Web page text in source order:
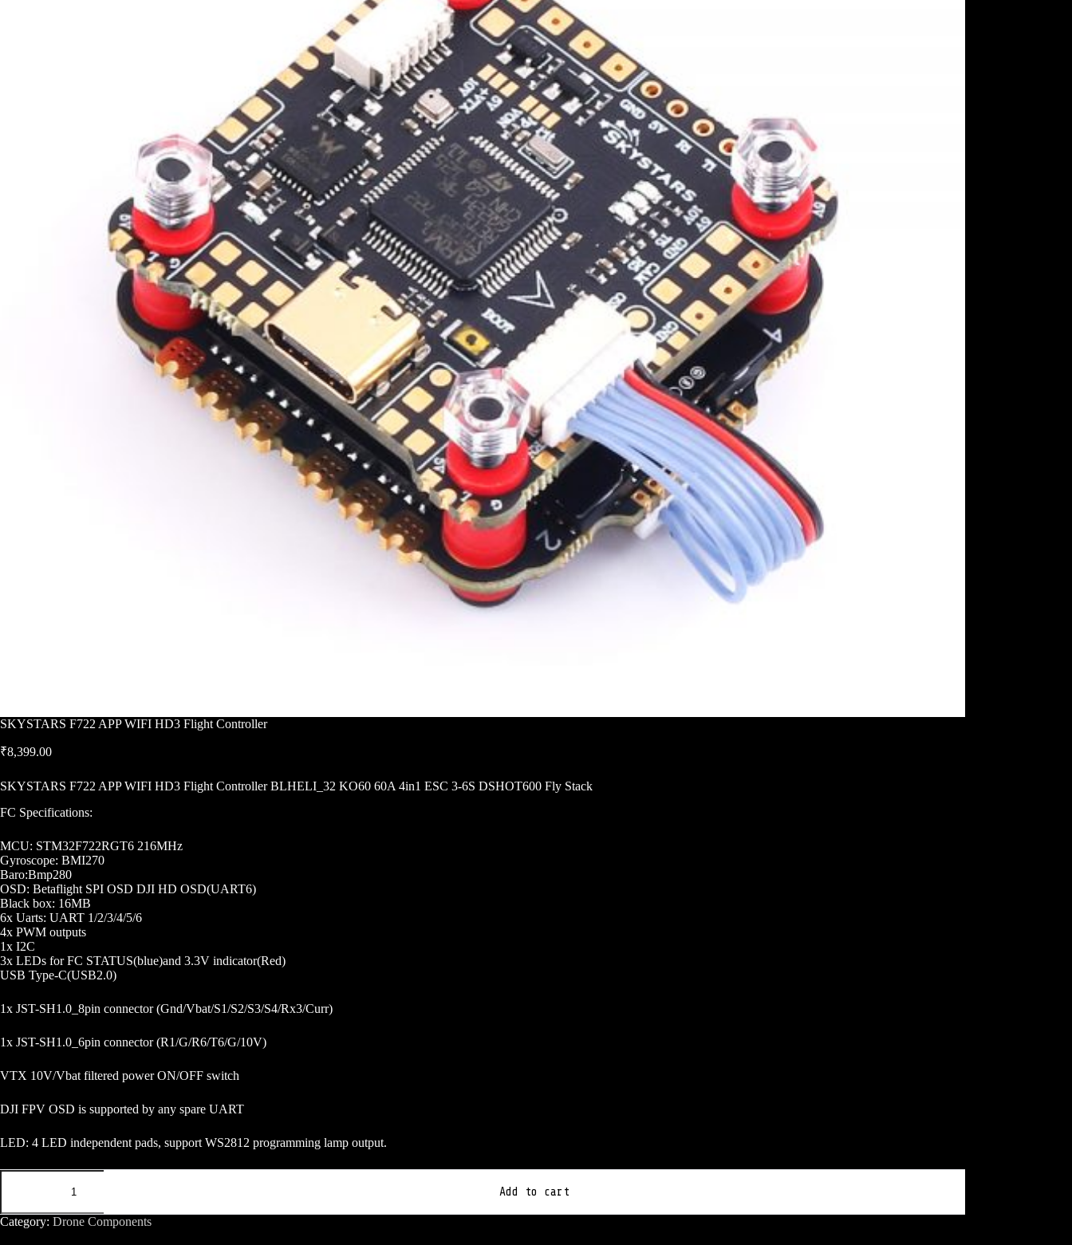
SKYSTARS F722 APP WIFI HD3 Flight Controller
₹8,399.00
SKYSTARS F722 APP WIFI HD3 Flight Controller BLHELI_32 KO60 60A 4in1 ESC 3-6S DSHOT600 Fly Stack
FC Specifications:
MCU: STM32F722RGT6 216MHz
Gyroscope: BMI270
Baro:Bmp280
OSD: Betaflight SPI OSD DJI HD OSD(UART6)
Black box: 16MB
6x Uarts: UART 1/2/3/4/5/6
4x PWM outputs
1x I2C
3x LEDs for FC STATUS(blue)and 3.3V indicator(Red)
USB Type-C(USB2.0)
1x JST-SH1.0_8pin connector (Gnd/Vbat/S1/S2/S3/S4/Rx3/Curr)
1x JST-SH1.0_6pin connector (R1/G/R6/T6/G/10V)
VTX 10V/Vbat filtered power ON/OFF switch
DJI FPV OSD is supported by any spare UART
LED: 4 LED independent pads, support WS2812 programming lamp output.
SKYSTARS
WIFI
HD3
Add to cart
Category: Drone Components